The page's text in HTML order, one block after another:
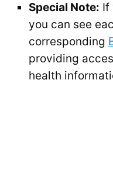
Special Note: If
you can see
corresponding
providing
health